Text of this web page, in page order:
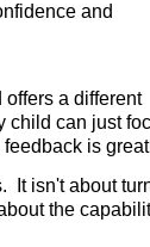
and
a different
child can just
is
It isn't about
the